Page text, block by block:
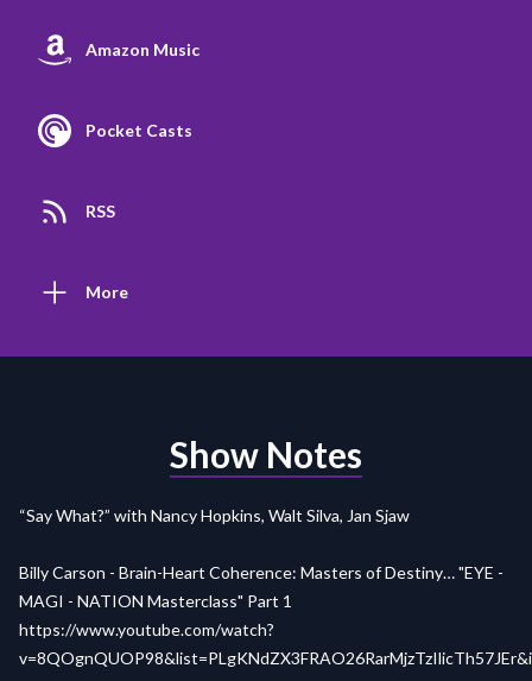
Amazon Music
Pocket Casts
RSS
More
Show Notes
“Say What?” with Nancy Hopkins, Walt Silva, Jan Sjaw
Billy Carson - Brain-Heart Coherence: Masters of Destiny… "EYE -
MAGI - NATION Masterclass" Part 1
https://www.youtube.com/watch?